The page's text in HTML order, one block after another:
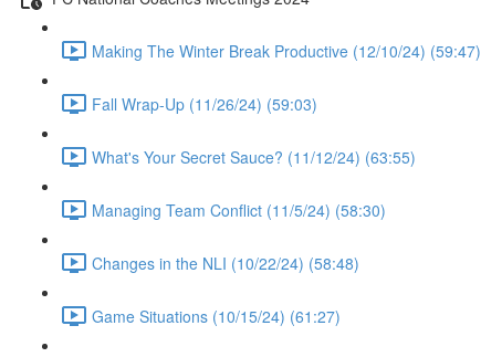
Making The Winter Break Productive (12/10/24) (59:47)
Fall Wrap-Up (11/26/24) (59:03)
What's Your Secret Sauce? (11/12/24) (63:55)
Managing Team Conflict (11/5/24) (58:30)
Changes in the NLI (10/22/24) (58:48)
Game Situations (10/15/24) (61:27)